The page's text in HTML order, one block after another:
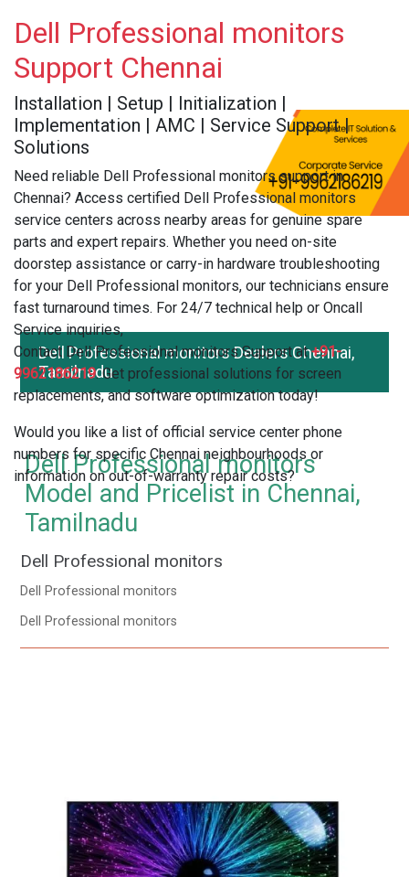
Dell Professional monitors
Support Chennai
Installation | Setup | Initialization |
Implementation | AMC | Service Support |
Solutions
Need reliable Dell Professional monitors support in
Chennai? Access certified Dell Professional monitors
service centers across nearby areas for genuine spare
parts and expert repairs. Whether you need on-site
doorstep assistance or carry-in hardware troubleshooting
for your Dell Professional monitors, our technicians ensure
fast turnaround times. For 24/7 technical help or Oncall
Service inquiries,
Contact Dell Professional monitors Support at+91-
9962186219. Get professional solutions for screen
replacements, and software optimization today!
Would you like a list of official service center phone
numbers for specific Chennai neighbourhoods or
information on out-of-warranty repair costs?
Dell Professional monitors Dealers Chennai,
Tamilnadu
Dell Professional monitors
Model and Pricelist in Chennai,
Tamilnadu
Dell Professional monitors
Dell Professional monitors
Dell Professional monitors